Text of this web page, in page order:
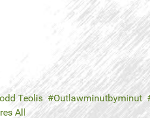
Teolis Outlawminutbyminut
All